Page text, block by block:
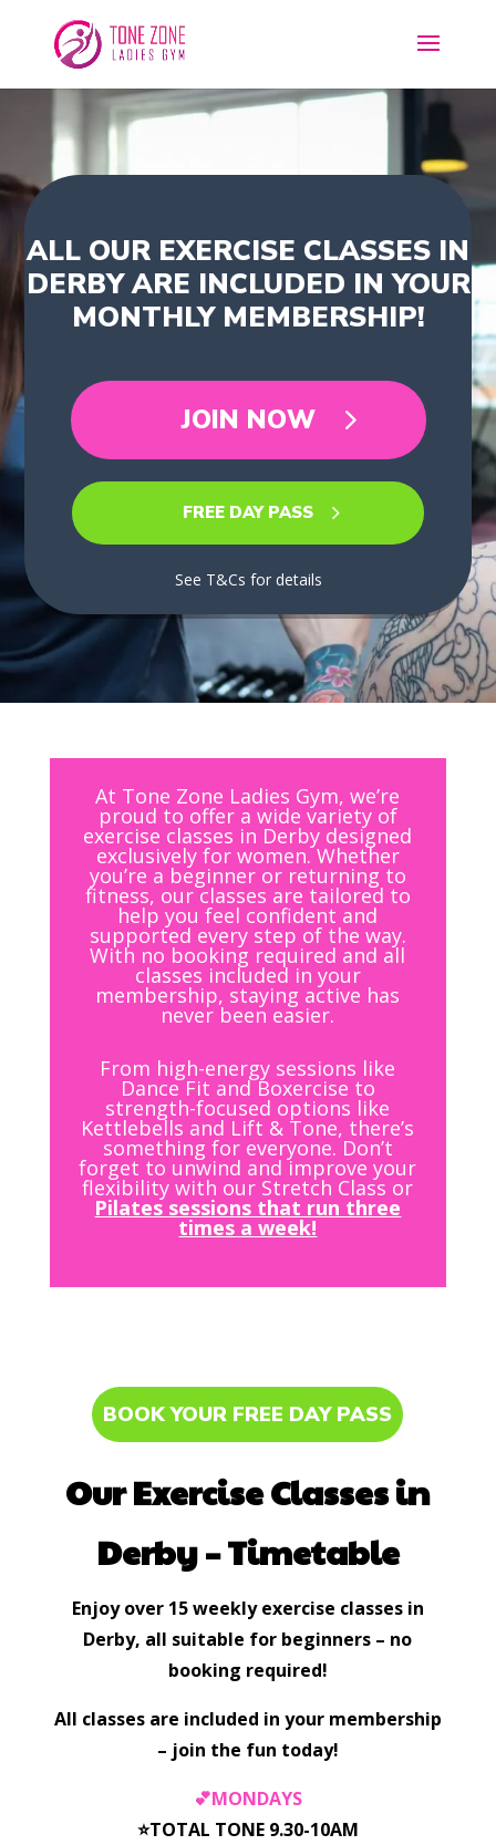
ALL OUR EXERCISE CLASSES IN
DERBY ARE INCLUDED IN YOUR
MONTHLY MEMBERSHIP!
JOIN NOW
FREE DAY PASS
See T&Cs for details
At Tone Zone Ladies Gym, we’re
proud to offer a wide variety of
exercise classes in Derby designed
exclusively for women. Whether
you’re a beginner or returning to
fitness, our classes are tailored to
help you feel confident and
supported every step of the way.
With no booking required and all
classes included in your
membership, staying active has
never been easier.
From high-energy sessions like
Dance Fit and Boxercise to
strength-focused options like
Kettlebells and Lift & Tone, there’s
something for everyone. Don’t
forget to unwind and improve your
flexibility with our Stretch Class or
Pilates sessions that run three
times a week!
BOOK YOUR FREE DAY PASS
Our Exercise Classes in
Derby – Timetable
Enjoy over 15 weekly exercise classes in
Derby, all suitable for beginners – no
booking required!
All classes are included in your membership
– join the fun today!
💕MONDAYS
⭐️TOTAL TONE 9.30-10AM